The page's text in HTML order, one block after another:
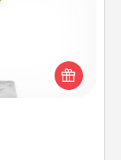
and create a
or relative. Be
it personal!